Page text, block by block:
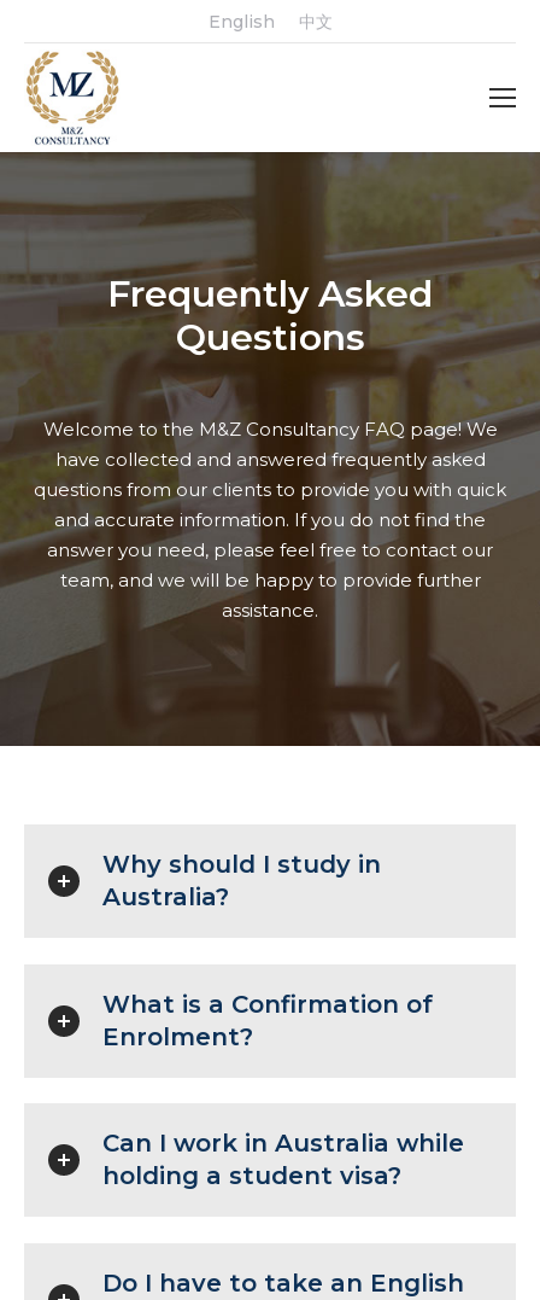
English 中文
Frequently Asked
Questions
Welcome to the M&Z Consultancy FAQ page! We
have collected and answered frequently asked
questions from our clients to provide you with quick
and accurate information. If you do not find the
answer you need, please feel free to contact our
team, and we will be happy to provide further
assistance.
Why should I study in
Australia?
What is a Confirmation of
Enrolment?
Can I work in Australia while
holding a student visa?
Do I have to take an English